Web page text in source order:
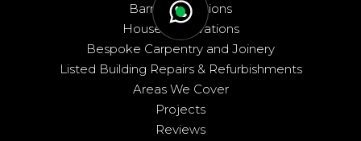
Barn Conversions
House Renovations
Bespoke Carpentry and Joinery
Listed Building Repairs & Refurbishments
Areas We Cover
Projects
Reviews